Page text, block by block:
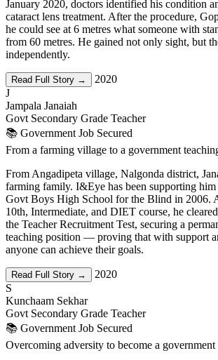
January 2020, doctors identified his condition
cataract lens treatment. After the procedure,
he could see at 6 metres what someone with
from 60 metres. He gained not only sight, but
independently.
Read Full Story →
2020
J
Jampala Janaiah
Govt Secondary Grade Teacher
📚 Government Job Secured
From a farming village to a government
From Angadipeta village, Nalgonda district,
farming family. I&Eye has been supporting him
Govt Boys High School for the Blind in 2006.
10th, Intermediate, and DIET course, he
the Teacher Recruitment Test, securing a
teaching position — proving that with support
anyone can achieve their goals.
Read Full Story →
2020
S
Kunchaam Sekhar
Govt Secondary Grade Teacher
📚 Government Job Secured
Overcoming adversity to become a government